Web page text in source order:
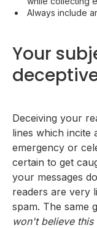
Always include
Your
Deceiving your
lines which incite
emergency or
certain to get
your messages
readers are very
spam. The same
won't believe